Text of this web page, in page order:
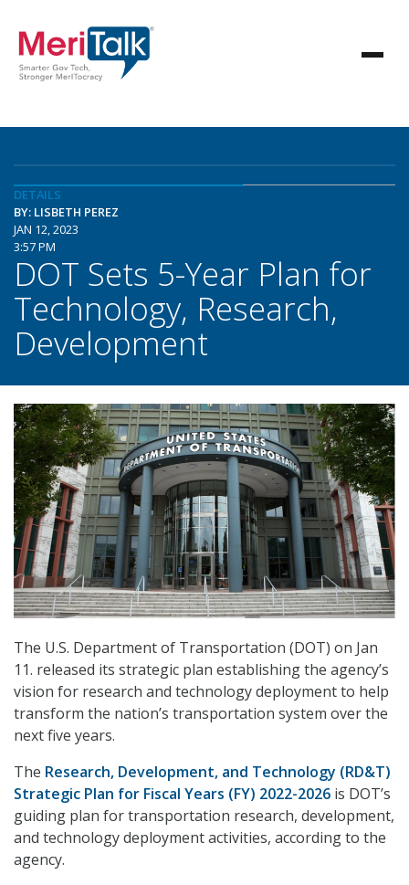
DETAILS
BY: LISBETH PEREZ
JAN 12, 2023
3:57 PM
DOT Sets 5-Year Plan for
Technology, Research,
Development
The U.S. Department of Transportation (DOT) on Jan
11. released its strategic plan establishing the agency’s
vision for research and technology deployment to help
transform the nation’s transportation system over the
next five years.
The Research, Development, and Technology (RD&T)
Strategic Plan for Fiscal Years (FY) 2022-2026 is DOT’s
guiding plan for transportation research, development,
and technology deployment activities, according to the
agency.